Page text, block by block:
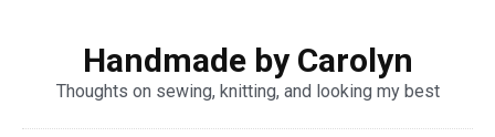
Handmade by Carolyn
Thoughts on sewing, knitting, and looking my best